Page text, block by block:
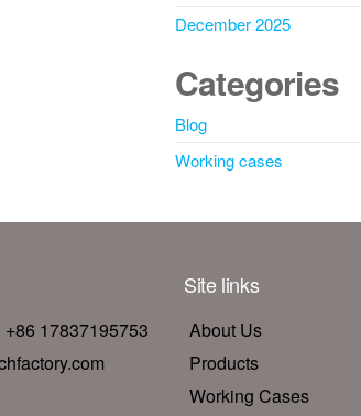
December 2025
Categories
Blog
Working cases
17837195753
Site links
About Us
Products
Working Cases